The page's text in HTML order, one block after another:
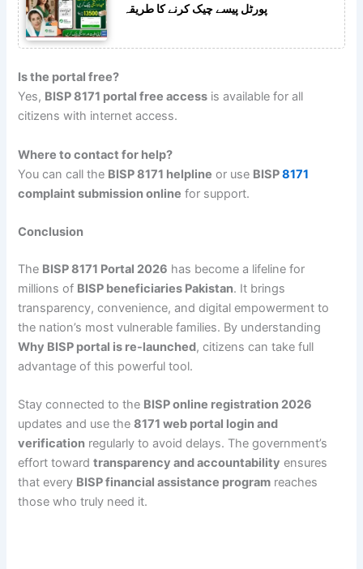
پورٹل پیسے چیک کرنے کا طریقہ
Is the portal free?
Yes, BISP 8171 portal free access is available for all
citizens with internet access.
Where to contact for help?
You can call the BISP 8171 helpline or use BISP8171
complaint submission online for support.
Conclusion
The BISP 8171 Portal 2026 has become a lifeline for
millions of BISP beneficiaries Pakistan. It brings
transparency, convenience, and digital empowerment to
the nation’s most vulnerable families. By understanding
Why BISP portal is re-launched, citizens can take full
advantage of this powerful tool.
Stay connected to the BISP online registration 2026
updates and use the8171 web portal login and
verification regularly to avoid delays. The government’s
effort towardtransparency and accountability ensures
that every BISP financial assistance program reaches
those who truly need it.